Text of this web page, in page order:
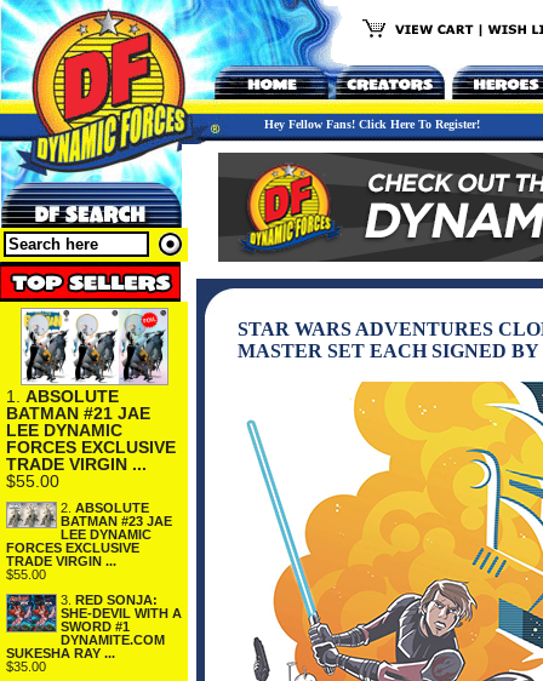
Hey Fellow Fans! Click Here To Register!
1. ABSOLUTE
BATMAN #21 JAE
LEE DYNAMIC
FORCES EXCLUSIVE
TRADE VIRGIN ...
$55.00
2. ABSOLUTE
BATMAN #23 JAE
LEE DYNAMIC
FORCES EXCLUSIVE
TRADE VIRGIN ...
$55.00
3. RED SONJA:
SHE-DEVIL WITH A
SWORD #1
DYNAMITE.COM
SUKESHA RAY ...
$35.00
STAR WARS ADVENTURES
MASTER SET EACH SIGNED